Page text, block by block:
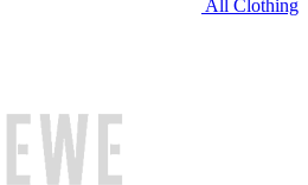
All Clothing